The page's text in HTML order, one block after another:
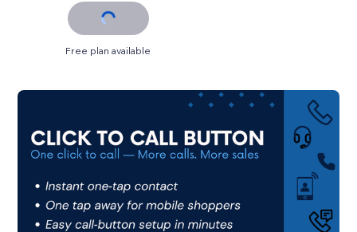
Free plan available